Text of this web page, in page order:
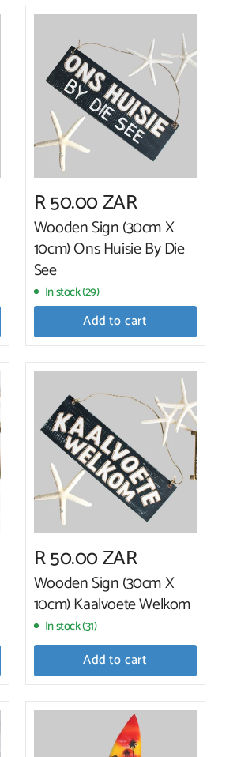
R 50.00 ZAR
Wooden Sign (30cm X
10cm) Ons Huisie By Die
See
In stock (29)
Add to cart
R 50.00 ZAR
Wooden Sign (30cm X
10cm) Kaalvoete Welkom
In stock (31)
Add to cart